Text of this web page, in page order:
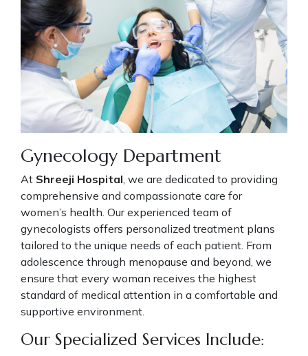
Gynecology Department
At Shreeji Hospital, we are dedicated to providing
comprehensive and compassionate care for
women’s health. Our experienced team of
gynecologists offers personalized treatment plans
tailored to the unique needs of each patient. From
adolescence through menopause and beyond, we
ensure that every woman receives the highest
standard of medical attention in a comfortable and
supportive environment.
Our Specialized Services Include: